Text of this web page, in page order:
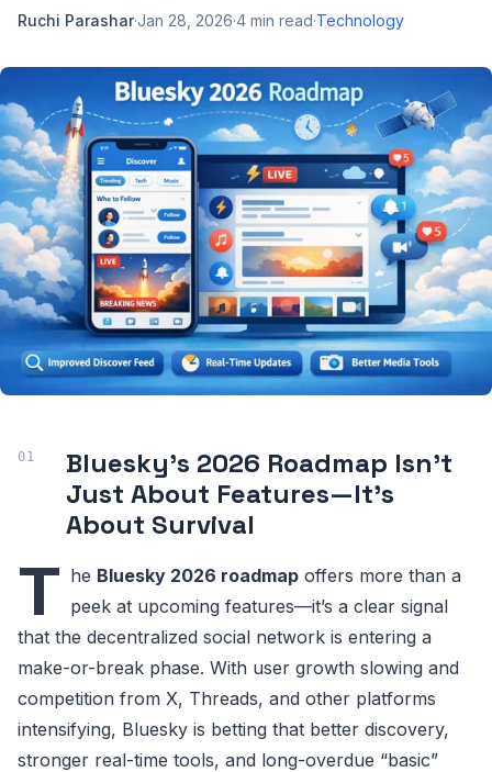
Ruchi Parashar·Jan 28, 2026·4 min read·Technology
Bluesky’s 2026 Roadmap Isn’t
Just About Features—It’s
About Survival
T he Bluesky 2026 roadmap offers more than a
peek at upcoming features—it’s a clear signal
that the decentralized social network is entering a
make-or-break phase. With user growth slowing and
competition from X, Threads, and other platforms
intensifying, Bluesky is betting that better discovery,
stronger real-time tools, and long-overdue “basic”